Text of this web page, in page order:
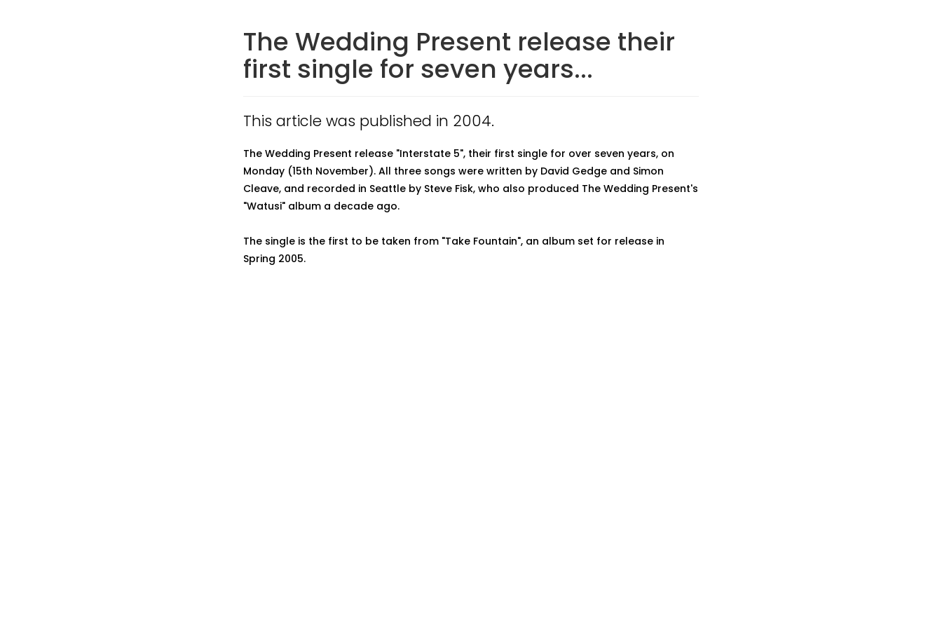
The Wedding Present release their
first single for seven years...
This article was published in 2004.
The Wedding Present release "Interstate 5", their first single for over seven years, on
Monday (15th November). All three songs were written by David Gedge and Simon
Cleave, and recorded in Seattle by Steve Fisk, who also produced The Wedding Present's
"Watusi" album a decade ago.
The single is the first to be taken from "Take Fountain", an album set for release in
Spring 2005.